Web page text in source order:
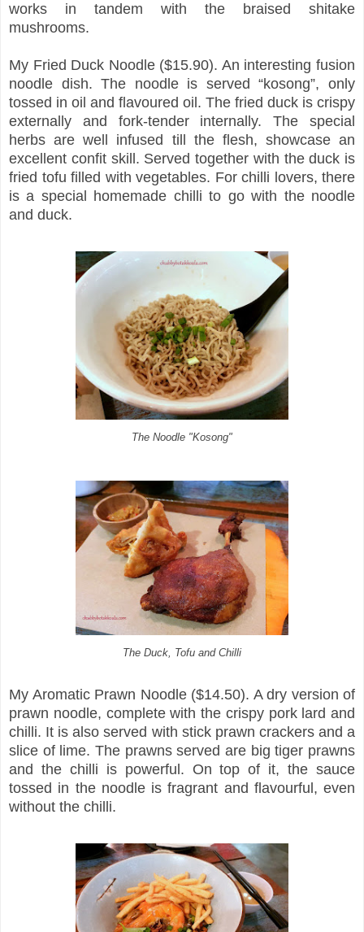
works in tandem with the braised shitake
mushrooms.
My Fried Duck Noodle ($15.90). An interesting fusion
noodle dish. The noodle is served “kosong”, only
tossed in oil and flavoured oil. The fried duck is crispy
externally and fork-tender internally. The special
herbs are well infused till the flesh, showcase an
excellent confit skill. Served together with the duck is
fried tofu filled with vegetables. For chilli lovers, there
is a special homemade chilli to go with the noodle
and duck.
The Noodle "Kosong"
The Duck, Tofu and Chilli
My Aromatic Prawn Noodle ($14.50). A dry version of
prawn noodle, complete with the crispy pork lard and
chilli. It is also served with stick prawn crackers and a
slice of lime. The prawns served are big tiger prawns
and the chilli is powerful. On top of it, the sauce
tossed in the noodle is fragrant and flavourful, even
without the chilli.